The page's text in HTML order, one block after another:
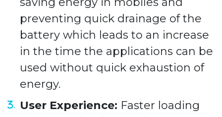
preventing quick drainage of the
battery which leads to an increase
in the time the applications can be
used without quick exhaustion of
energy.
User Experience: Faster loading